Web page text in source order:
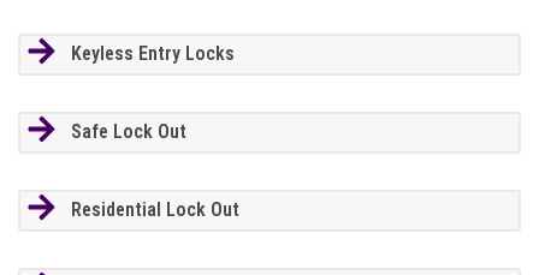
Keyless Entry Locks
Safe Lock Out
Residential Lock Out